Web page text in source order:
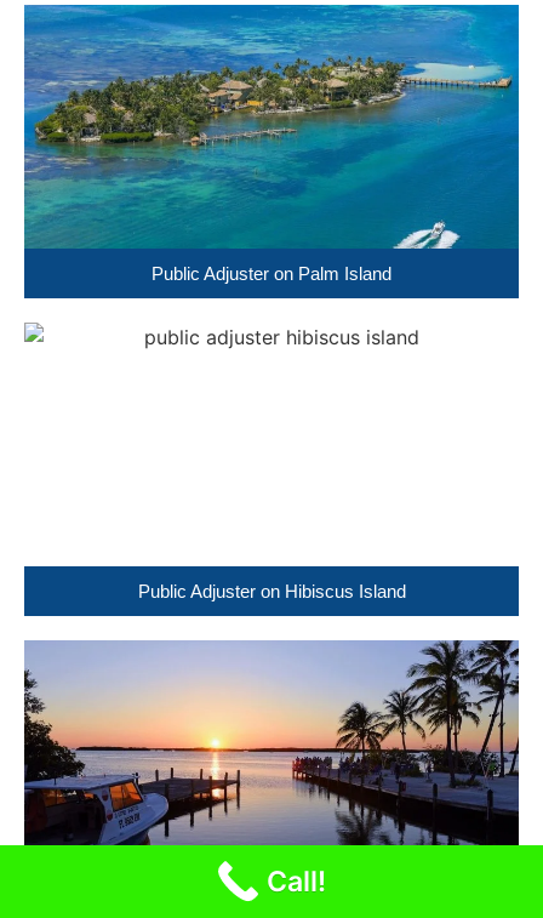
Public Adjuster on Palm Island
Public Adjuster on Hibiscus Island
Call!